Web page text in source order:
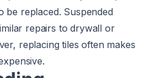
be replaced. Suspended
repairs to drywall or
replacing tiles often makes